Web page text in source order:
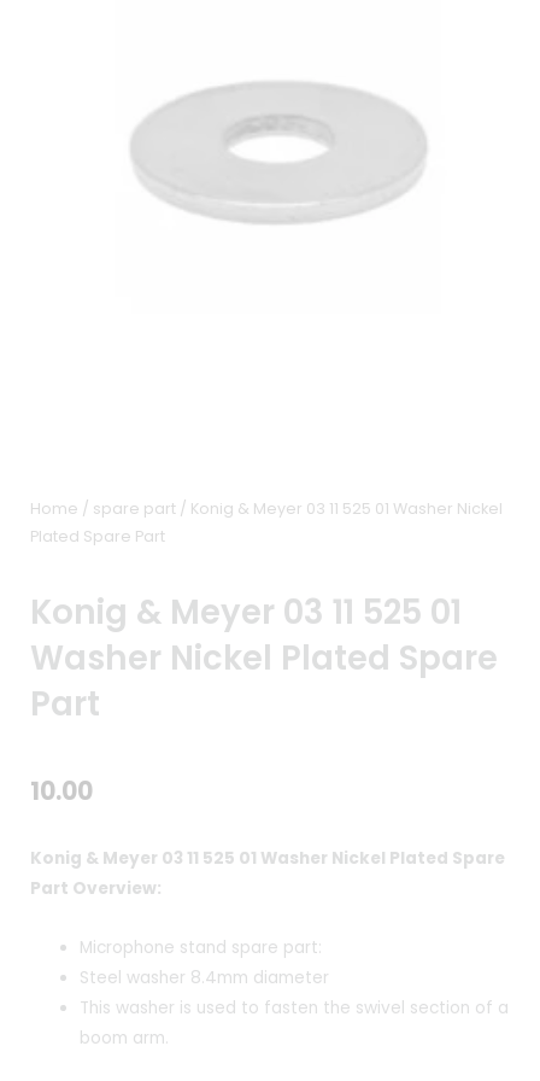
Home / spare part / Konig & Meyer 03 11 525 01 Washer Nickel
Plated Spare Part
Konig & Meyer 03 11 525 01
Washer Nickel Plated Spare
Part
10.00
Konig & Meyer 03 11 525 01 Washer Nickel Plated Spare
Part Overview:
Microphone stand spare part:
Steel washer 8.4mm diameter
This washer is used to fasten the swivel section of a
boom arm.